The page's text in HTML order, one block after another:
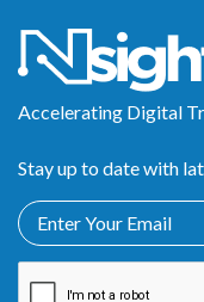
Accelerating Digital
Stay up to date with